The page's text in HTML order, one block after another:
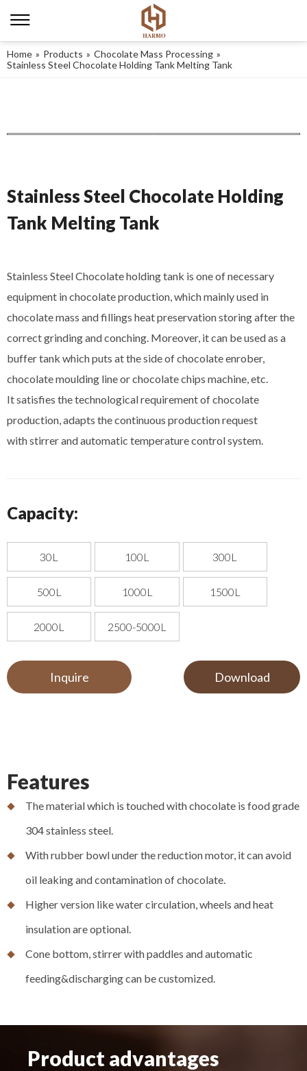
Home » Products » Chocolate Mass Processing »
Stainless Steel Chocolate Holding Tank Melting Tank
Stainless Steel Chocolate Holding
Tank Melting Tank
Stainless Steel Chocolate holding tank is one of necessary
equipment in chocolate production, which mainly used in
chocolate mass and fillings heat preservation storing after the
correct grinding and conching. Moreover, it can be used as a
buffer tank which puts at the side of chocolate enrober,
chocolate moulding line or chocolate chips machine, etc.
It satisfies the technological requirement of chocolate
production, adapts the continuous production request
with stirrer and automatic temperature control system.
Capacity:
30L 100L 300L
500L 1000L 1500L
2000L 2500-5000L
Inquire Download
Features
The material which is touched with chocolate is food grade
304 stainless steel.
With rubber bowl under the reduction motor, it can avoid
oil leaking and contamination of chocolate.
Higher version like water circulation, wheels and heat
insulation are optional.
Cone bottom, stirrer with paddles and automatic
feeding&discharging can be customized.
Product advantages